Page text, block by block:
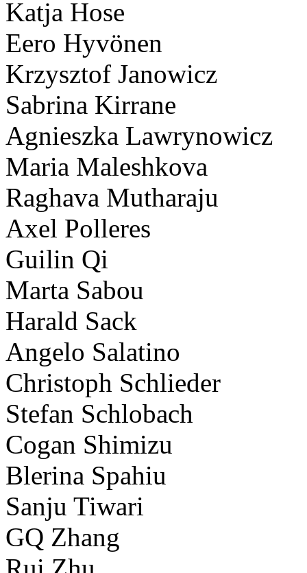
Katja Hose
Eero Hyvönen
Krzysztof Janowicz
Sabrina Kirrane
Agnieszka Lawrynowicz
Maria Maleshkova
Raghava Mutharaju
Axel Polleres
Guilin Qi
Marta Sabou
Harald Sack
Angelo Salatino
Christoph Schlieder
Stefan Schlobach
Cogan Shimizu
Blerina Spahiu
Sanju Tiwari
GQ Zhang